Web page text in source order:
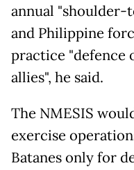
annual
and Philippine
practice
allies", he said.
The NMESIS
exercise
Batanes only for